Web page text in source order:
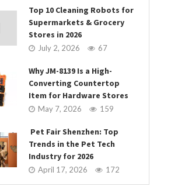
Top 10 Cleaning Robots for
Supermarkets & Grocery
Stores in 2026
July 2, 2026 67
Why JM-8139 Is a High-
Converting Countertop
Item for Hardware Stores
May 7, 2026 159
Pet Fair Shenzhen: Top
Trends in the Pet Tech
Industry for 2026
April 17, 2026 172